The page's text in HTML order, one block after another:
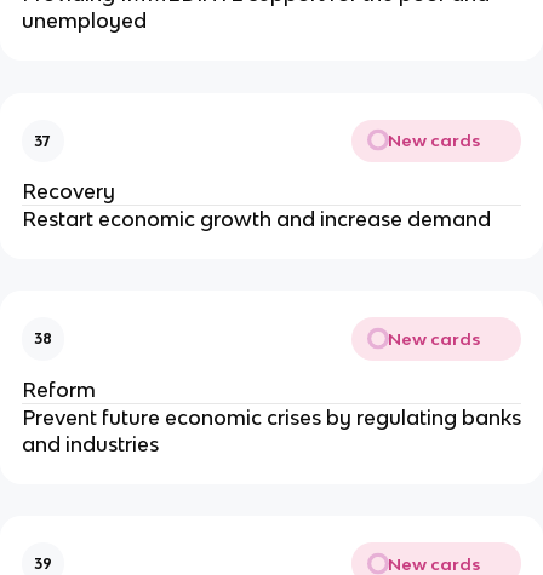
unemployed
37 New cards
Recovery
Restart economic growth and increase demand
38 New cards
Reform
Prevent future economic crises by regulating banks
and industries
39 New cards